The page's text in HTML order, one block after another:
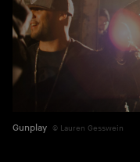
Gunplay Lauren Gesswein